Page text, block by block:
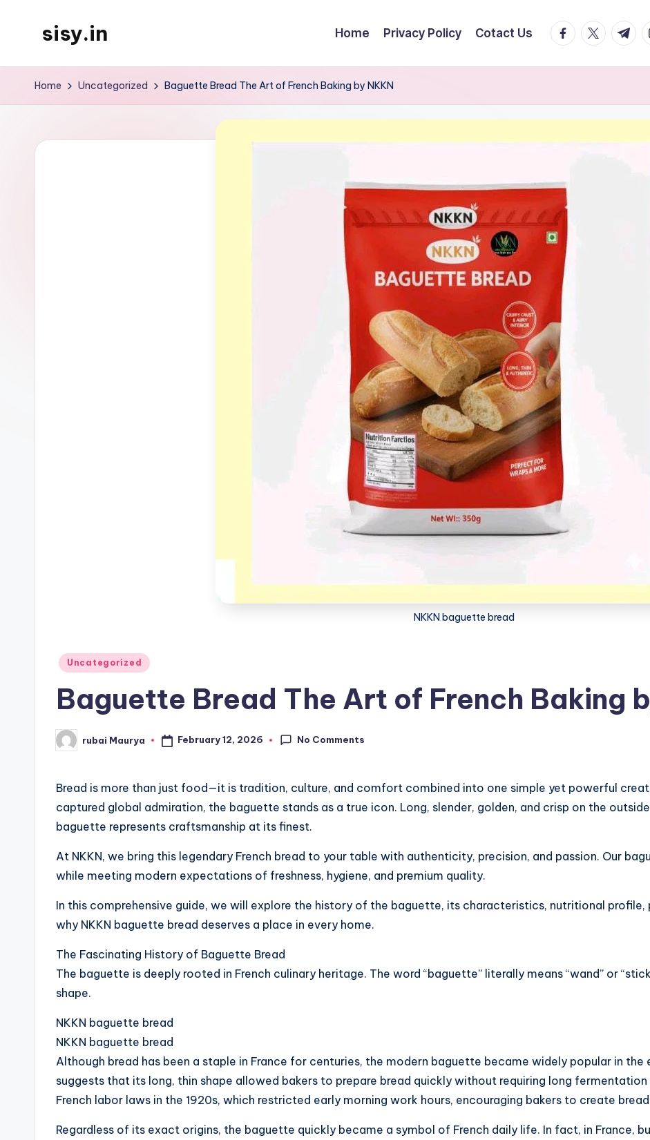
sisy.in Home Privacy Policy Cotact Us facebook.com
twitter.com
t.me
Home Uncategorized Baguette Bread The Art of French Baking by NKKN
NKKN baguette bread
Posted
Uncategorized
Baguette Bread The Art of French Baking
Posted
by
rubai Maurya February 12, 2026 No Comments
Bread is more than just food—it is tradition, culture, and comfort combined into one simple yet powerful
captured global admiration, the baguette stands as a true icon. Long, slender, golden, and crisp on the
baguette represents craftsmanship at its finest.
At NKKN, we bring this legendary French bread to your table with authenticity, precision, and passion. Our
while meeting modern expectations of freshness, hygiene, and premium quality.
In this comprehensive guide, we will explore the history of the baguette, its characteristics, nutritional profile,
why NKKN baguette bread deserves a place in every home.
The Fascinating History of Baguette Bread
The baguette is deeply rooted in French culinary heritage. The word “baguette” literally means “wand” or
shape.
NKKN baguette bread
NKKN baguette bread
Although bread has been a staple in France for centuries, the modern baguette became widely popular in
suggests that its long, thin shape allowed bakers to prepare bread quickly without requiring long
French labor laws in the 1920s, which restricted early morning work hours, encouraging bakers to create
Regardless of its exact origins, the baguette quickly became a symbol of French daily life. In fact, in France,